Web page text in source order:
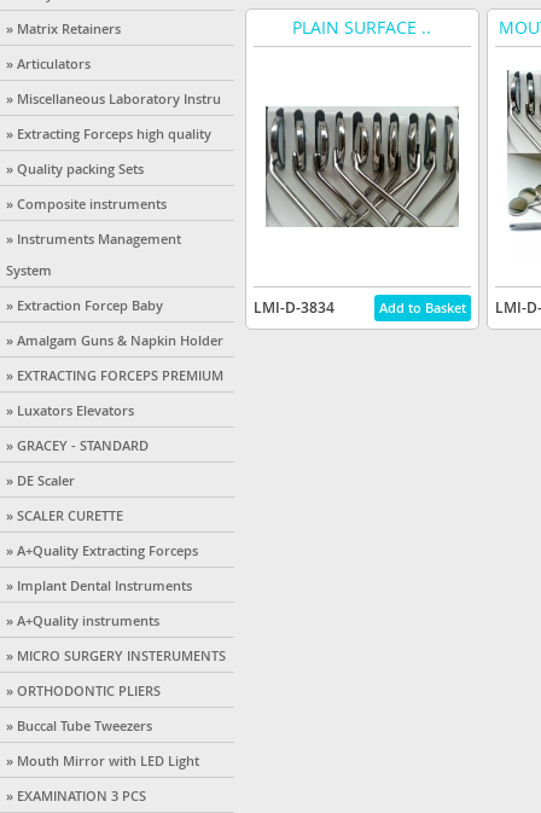
» Matrix Retainers
» Articulators
» Miscellaneous Laboratory Instru
» Extracting Forceps high quality
» Quality packing Sets
» Composite instruments
» Instruments Management
System
» Extraction Forcep Baby
» Amalgam Guns & Napkin Holder
» EXTRACTING FORCEPS PREMIUM
» Luxators Elevators
» GRACEY - STANDARD
» DE Scaler
» SCALER CURETTE
» A+Quality Extracting Forceps
» Implant Dental Instruments
» A+Quality instruments
» MICRO SURGERY INSTERUMENTS
» ORTHODONTIC PLIERS
» Buccal Tube Tweezers
» Mouth Mirror with LED Light
» EXAMINATION 3 PCS
PLAIN SURFACE ..
LMI-D-3834 LMI-